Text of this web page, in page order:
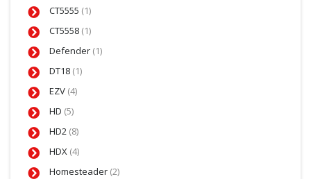
CT5555 (1)
CT5558 (1)
Defender (1)
DT18 (1)
EZV (4)
HD (5)
HD2 (8)
HDX (4)
Homesteader (2)